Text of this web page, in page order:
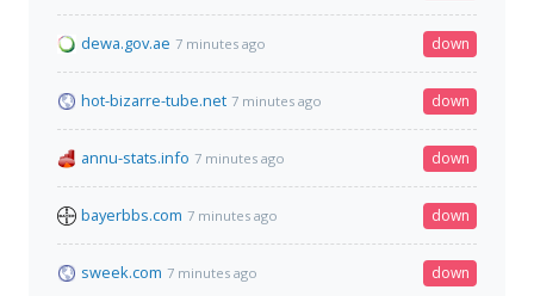
dewa.gov.ae 7 minutes ago down
hot-bizarre-tube.net 7 minutes ago down
annu-stats.info 7 minutes ago down
bayerbbs.com 7 minutes ago down
sweek.com 7 minutes ago down